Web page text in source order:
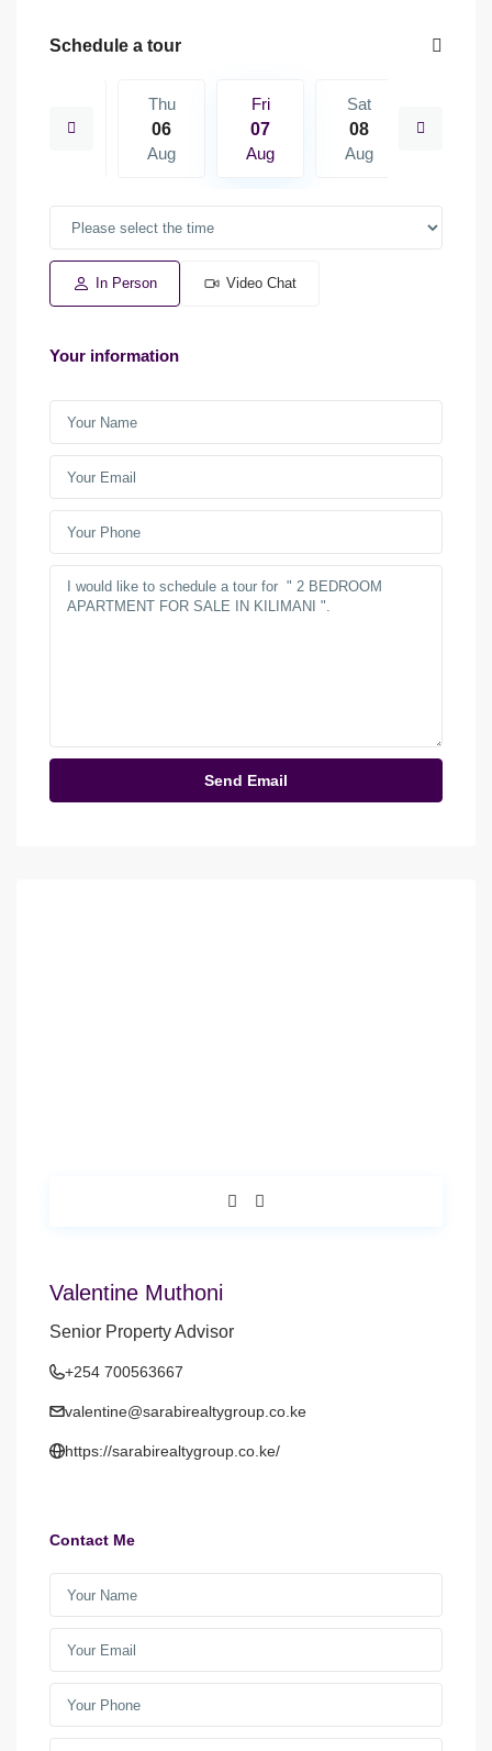
Schedule a tour
15
Thu
06
Aug
Fri
07
Aug
Sat
08
Aug
In Person Video Chat
Your information
Valentine Muthoni
Senior Property Advisor
+254 700563667
valentine@sarabirealtygroup.co.ke
https://sarabirealtygroup.co.ke/
Contact Me